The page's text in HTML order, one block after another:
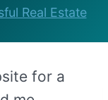
Real Estate
for a